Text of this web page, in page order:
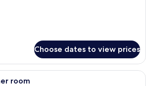
Choose dates to view prices
A hotel room with two beds, a desk,
room